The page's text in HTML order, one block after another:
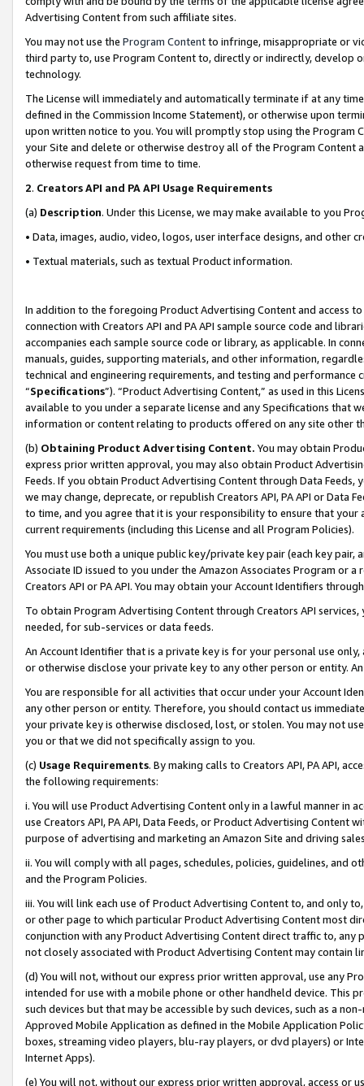
Advertising Content from such affiliate sites.
You may not use the Program Contentto infringe, misappropriate or
third party to, use Program Content to, directly or indirectly, develop
technology.
The License will immediately and automatically terminate if at any
defined in the Commission Income Statement), or otherwise upon
upon written notice to you. You will promptly stop using the Program
your Site and delete or otherwise destroy all of the Program Content
otherwise request from time to time.
2. Creators API and PA API Usage Requirements
(a) Description. Under this License, we may make available to you
• Data, images, audio, video, logos, user interface designs, and other
• Textual materials, such as textual Product information.
In addition to the foregoing Product Advertising Content and access
connection with Creators API and PA API sample source code and
accompanies each sample source code or library, as applicable. In
manuals, guides, supporting materials, and other information,
technical and engineering requirements, and testing and
“Specifications”). “Product Advertising Content,” as used in this
available to you under a separate license and any Specifications that
information or content relating to products offered on any site other
(b) Obtaining Product Advertising Content. You may obtain
express prior written approval, you may also obtain Product
Feeds. If you obtain Product Advertising Content through Data Feeds,
we may change, deprecate, or republish Creators API, PA API or Data
to time, and you agree that it is your responsibility to ensure that your
current requirements (including this License and all Program Policies).
You must use both a unique public key/private key pair (each key pair,
Associate ID issued to you under the Amazon Associates Program or
Creators API or PA API. You may obtain your Account Identifiers
To obtain Program Advertising Content through Creators API
needed, for sub-services or data feeds.
An Account Identifier that is a private key is for your personal use
or otherwise disclose your private key to any other person or entity.
You are responsible for all activities that occur under your Account
any other person or entity. Therefore, you should contact us
your private key is otherwise disclosed, lost, or stolen. You may not
you or that we did not specifically assign to you.
(c) Usage Requirements. By making calls to Creators API, PA API,
the following requirements:
i. You will use Product Advertising Content only in a lawful manner in
use Creators API, PA API, Data Feeds, or Product Advertising
purpose of advertising and marketing an Amazon Site and driving
ii. You will comply with all pages, schedules, policies, guidelines, and
and the Program Policies.
iii. You will link each use of Product Advertising Content to, and only
or other page to which particular Product Advertising Content most
conjunction with any Product Advertising Content direct traffic to,
not closely associated with Product Advertising Content may contain
(d) You will not, without our express prior written approval, use any
intended for use with a mobile phone or other handheld device. This
such devices but that may be accessible by such devices, such as a
Approved Mobile Application as defined in the Mobile Application
boxes, streaming video players, blu-ray players, or dvd players) or
Internet Apps).
(e) You will not, without our express prior written approval, access or